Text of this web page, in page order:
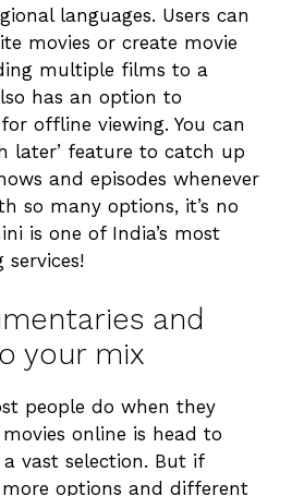
languages. Users can
movies or create movie
multiple films to a
has an option to
offline viewing. You can
later’ feature to catch up
and episodes whenever
so many options, it’s no
is one of India’s most
and
your mix
people do when they
online is head to
vast selection. But if
options and different